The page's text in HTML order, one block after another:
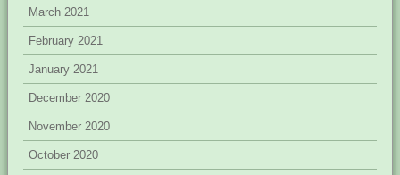
March 2021
February 2021
January 2021
December 2020
November 2020
October 2020